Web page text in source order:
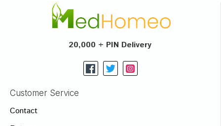
20,000 + PIN Delivery
Customer Service
Contact